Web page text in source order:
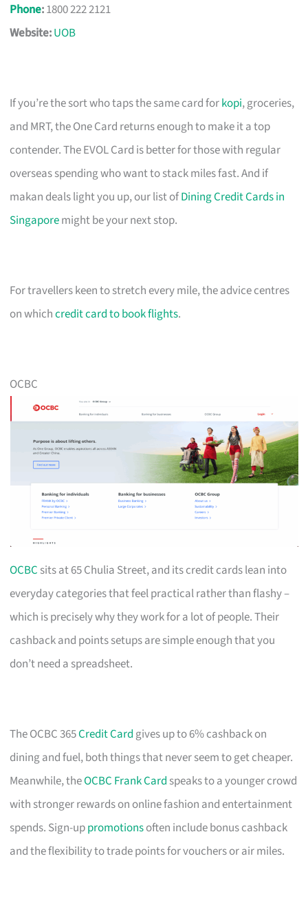
Phone:1800 222 2121
Website:UOB
If you’re the sort who taps the same card forkopi, groceries,
and MRT, the One Card returns enough to make it a top
contender. The EVOL Card is better for those with regular
overseas spending who want to stack miles fast. And if
makan deals light you up, our list ofDining Credit Cards in
Singaporemight be your next stop.
For travellers keen to stretch every mile, the advice centres
on whichcredit card to book flights.
OCBC
OCBC sits at 65 Chulia Street, and its credit cards lean into
everyday categories that feel practical rather than flashy –
which is precisely why they work for a lot of people. Their
cashback and points setups are simple enough that you
don’t need a spreadsheet.
The OCBC 365Credit Card gives up to 6% cashback on
dining and fuel, both things that never seem to get cheaper.
Meanwhile, theOCBC Frank Card speaks to a younger crowd
with stronger rewards on online fashion and entertainment
spends. Sign-uppromotionsoften include bonus cashback
and the flexibility to trade points for vouchers or air miles.